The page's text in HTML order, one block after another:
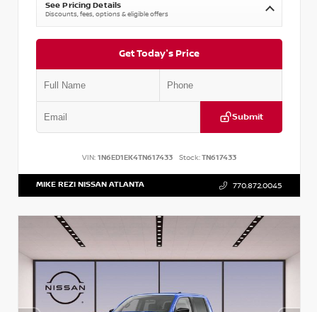
See Pricing Details
Discounts, fees, options & eligible offers
Get Today's Price
Submit
VIN: 1N6ED1EK4TN617433 Stock:TN617433
MIKE REZI NISSAN ATLANTA 770.872.0045